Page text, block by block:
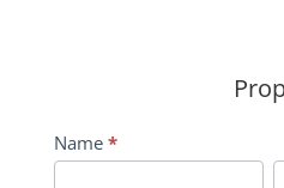
Wildflower
Inquiry
Name *